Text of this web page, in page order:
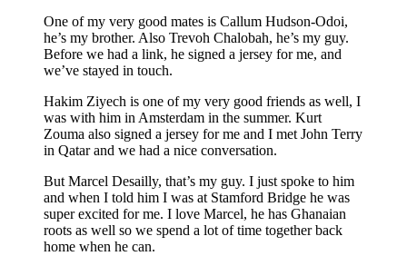
One of my very good mates is Callum Hudson-Odoi,
he’s my brother. Also Trevoh Chalobah, he’s my guy.
Before we had a link, he signed a jersey for me, and
we’ve stayed in touch.
Hakim Ziyech is one of my very good friends as well, I
was with him in Amsterdam in the summer. Kurt
Zouma also signed a jersey for me and I met John Terry
in Qatar and we had a nice conversation.
But Marcel Desailly, that’s my guy. I just spoke to him
and when I told him I was at Stamford Bridge he was
super excited for me. I love Marcel, he has Ghanaian
roots as well so we spend a lot of time together back
home when he can.